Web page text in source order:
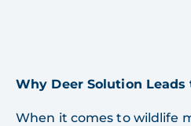
Why Deer Solution Leads
When it comes to wildlife